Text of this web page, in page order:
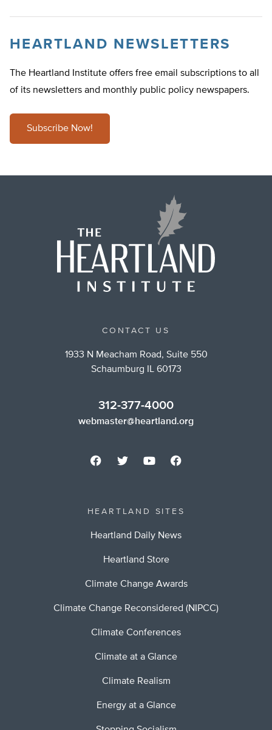
HEARTLAND NEWSLETTERS
The Heartland Institute offers free email subscriptions to all
of its newsletters and monthly public policy newspapers.
Subscribe Now!
CONTACT US
1933 N Meacham Road, Suite 550
Schaumburg IL 60173
312-377-4000
webmaster@heartland.org
HEARTLAND SITES
Heartland Daily News
Heartland Store
Climate Change Awards
Climate Change Reconsidered (NIPCC)
Climate Conferences
Climate at a Glance
Climate Realism
Energy at a Glance